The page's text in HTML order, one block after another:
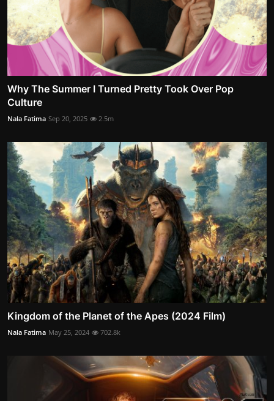
Why The Summer I Turned Pretty Took Over Pop
Culture
Nala Fatima Sep 20, 2025 2.5m
Kingdom of the Planet of the Apes (2024 Film)
Nala Fatima May 25, 2024 702.8k